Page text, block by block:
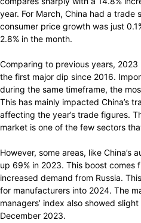
year. For March, China had a
consumer price growth was just
2.8% in the month.
Comparing to previous years,
the first major dip since 2016.
during the same timeframe, the
This has mainly impacted China’s
affecting the year’s trade figures.
market is one of the few sectors
However, some areas, like China’s
up 69% in 2023. This boost comes
increased demand from Russia.
for manufacturers into 2024. The
managers’ index also showed
December 2023.